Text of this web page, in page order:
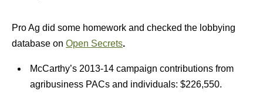
Pro Ag did some homework and checked the lobbying
database on Open Secrets.
McCarthy’s 2013-14 campaign contributions from
agribusiness PACs and individuals: $226,550.